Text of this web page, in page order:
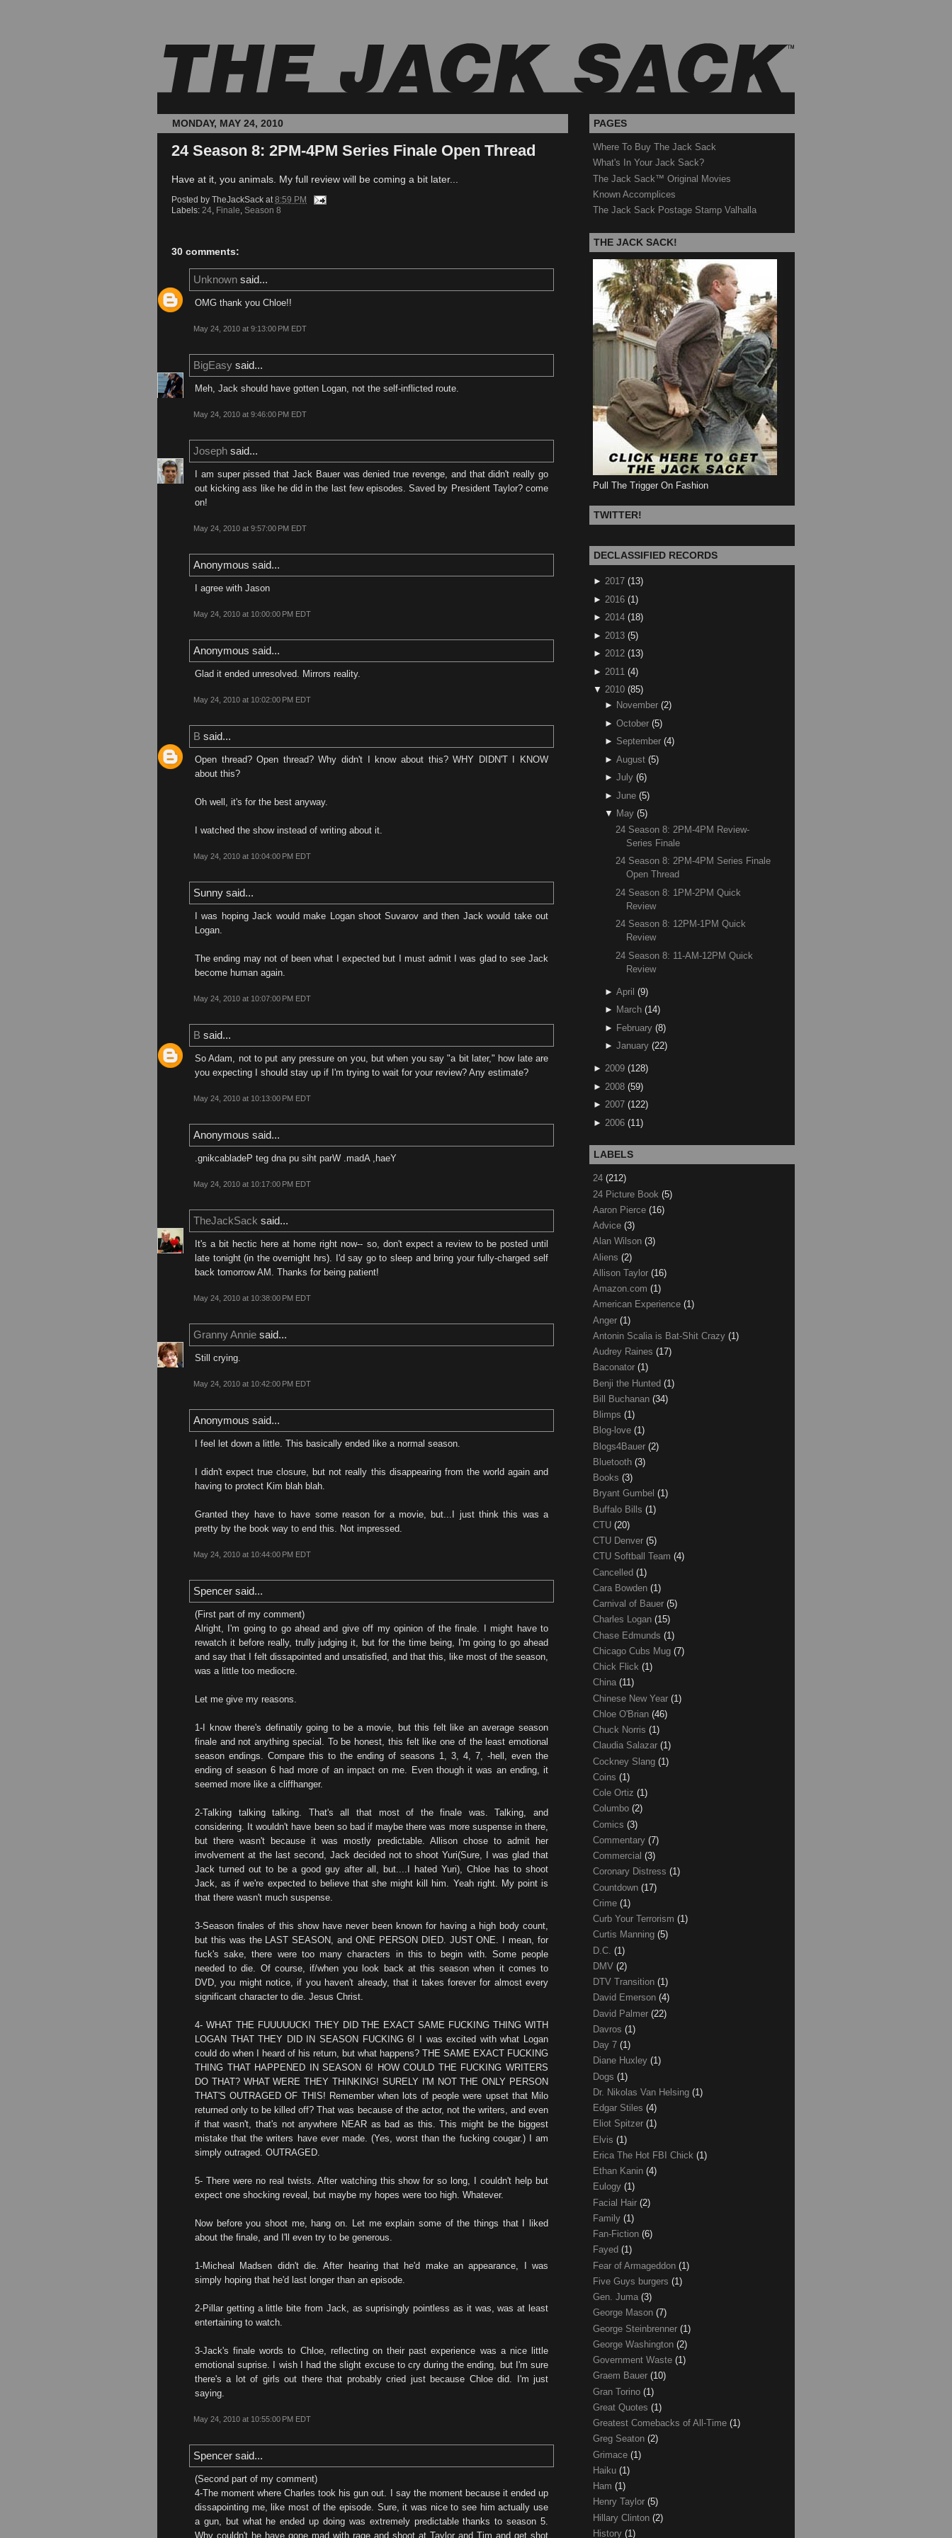
MONDAY, MAY 24, 2010
24 Season 8: 2PM-4PM Series Finale Open Thread
Have at it, you animals. My full review will be coming a bit later...
Posted by TheJackSack at 8:59 PM
Labels: 24, Finale, Season 8
30 comments:
Unknown said...
OMG thank you Chloe!!
May 24, 2010 at 9:13:00 PM EDT
BigEasy said...
Meh, Jack should have gotten Logan, not the self-inflicted route.
May 24, 2010 at 9:46:00 PM EDT
Joseph said...
I am super pissed that Jack Bauer was denied true revenge, and that didn't really go
out kicking ass like he did in the last few episodes. Saved by President Taylor? come
on!
May 24, 2010 at 9:57:00 PM EDT
Anonymous said...
I agree with Jason
May 24, 2010 at 10:00:00 PM EDT
Anonymous said...
Glad it ended unresolved. Mirrors reality.
May 24, 2010 at 10:02:00 PM EDT
B said...
Open thread? Open thread? Why didn't I know about this? WHY DIDN'T I KNOW
about this?
Oh well, it's for the best anyway.
I watched the show instead of writing about it.
May 24, 2010 at 10:04:00 PM EDT
Sunny said...
I was hoping Jack would make Logan shoot Suvarov and then Jack would take out
Logan.
The ending may not of been what I expected but I must admit I was glad to see Jack
become human again.
May 24, 2010 at 10:07:00 PM EDT
B said...
So Adam, not to put any pressure on you, but when you say "a bit later," how late are
you expecting I should stay up if I'm trying to wait for your review? Any estimate?
May 24, 2010 at 10:13:00 PM EDT
Anonymous said...
.gnikcabladeP teg dna pu siht parW .madA ,haeY
May 24, 2010 at 10:17:00 PM EDT
TheJackSack said...
It's a bit hectic here at home right now-- so, don't expect a review to be posted until
late tonight (in the overnight hrs). I'd say go to sleep and bring your fully-charged self
back tomorrow AM. Thanks for being patient!
May 24, 2010 at 10:38:00 PM EDT
Granny Annie said...
Still crying.
May 24, 2010 at 10:42:00 PM EDT
Anonymous said...
I feel let down a little. This basically ended like a normal season.
I didn't expect true closure, but not really this disappearing from the world again and
having to protect Kim blah blah.
Granted they have to have some reason for a movie, but...I just think this was a
pretty by the book way to end this. Not impressed.
May 24, 2010 at 10:44:00 PM EDT
Spencer said...
(First part of my comment)
Alright, I'm going to go ahead and give off my opinion of the finale. I might have to
rewatch it before really, trully judging it, but for the time being, I'm going to go ahead
and say that I felt dissapointed and unsatisfied, and that this, like most of the season,
was a little too mediocre.
Let me give my reasons.
1-I know there's definatily going to be a movie, but this felt like an average season
finale and not anything special. To be honest, this felt like one of the least emotional
season endings. Compare this to the ending of seasons 1, 3, 4, 7, -hell, even the
ending of season 6 had more of an impact on me. Even though it was an ending, it
seemed more like a cliffhanger.
2-Talking talking talking. That's all that most of the finale was. Talking, and
considering. It wouldn't have been so bad if maybe there was more suspense in there,
but there wasn't because it was mostly predictable. Allison chose to admit her
involvement at the last second, Jack decided not to shoot Yuri(Sure, I was glad that
Jack turned out to be a good guy after all, but....I hated Yuri), Chloe has to shoot
Jack, as if we're expected to believe that she might kill him. Yeah right. My point is
that there wasn't much suspense.
3-Season finales of this show have never been known for having a high body count,
but this was the LAST SEASON, and ONE PERSON DIED. JUST ONE. I mean, for
fuck's sake, there were too many characters in this to begin with. Some people
needed to die. Of course, if/when you look back at this season when it comes to
DVD, you might notice, if you haven't already, that it takes forever for almost every
significant character to die. Jesus Christ.
4- WHAT THE FUUUUUCK! THEY DID THE EXACT SAME FUCKING THING WITH
LOGAN THAT THEY DID IN SEASON FUCKING 6! I was excited with what Logan
could do when I heard of his return, but what happens? THE SAME EXACT FUCKING
THING THAT HAPPENED IN SEASON 6! HOW COULD THE FUCKING WRITERS
DO THAT? WHAT WERE THEY THINKING! SURELY I'M NOT THE ONLY PERSON
THAT'S OUTRAGED OF THIS! Remember when lots of people were upset that Milo
returned only to be killed off? That was because of the actor, not the writers, and even
if that wasn't, that's not anywhere NEAR as bad as this. This might be the biggest
mistake that the writers have ever made. (Yes, worst than the fucking cougar.) I am
simply outraged. OUTRAGED.
5- There were no real twists. After watching this show for so long, I couldn't help but
expect one shocking reveal, but maybe my hopes were too high. Whatever.
Now before you shoot me, hang on. Let me explain some of the things that I liked
about the finale, and I'll even try to be generous.
1-Micheal Madsen didn't die. After hearing that he'd make an appearance, I was
simply hoping that he'd last longer than an episode.
2-Pillar getting a little bite from Jack, as suprisingly pointless as it was, was at least
entertaining to watch.
3-Jack's finale words to Chloe, reflecting on their past experience was a nice little
emotional suprise. I wish I had the slight excuse to cry during the ending, but I'm sure
there's a lot of girls out there that probably cried just because Chloe did. I'm just
saying.
May 24, 2010 at 10:55:00 PM EDT
Spencer said...
(Second part of my comment)
4-The moment where Charles took his gun out. I say the moment because it ended up
dissapointing me, like most of the episode. Sure, it was nice to see him actually use
a gun, but what he ended up doing was extremely predictable thanks to season 5.
Why couldn't he have gone mad with rage and shoot at Taylor and Tim and get shot
PAGES
Where To Buy The Jack Sack
What's In Your Jack Sack?
The Jack Sack™ Original Movies
Known Accomplices
The Jack Sack Postage Stamp Valhalla
THE JACK SACK!
Pull The Trigger On Fashion
TWITTER!
DECLASSIFIED RECORDS
► 2017 (13)
► 2016 (1)
► 2014 (18)
► 2013 (5)
► 2012 (13)
► 2011 (4)
▼ 2010 (85)
► November (2)
► October (5)
► September (4)
► August (5)
► July (6)
► June (5)
▼ May (5)
24 Season 8: 2PM-4PM Review-
Series Finale
24 Season 8: 2PM-4PM Series Finale
Open Thread
24 Season 8: 1PM-2PM Quick
Review
24 Season 8: 12PM-1PM Quick
Review
24 Season 8: 11-AM-12PM Quick
Review
► April (9)
► March (14)
► February (8)
► January (22)
► 2009 (128)
► 2008 (59)
► 2007 (122)
► 2006 (11)
LABELS
24 (212)
24 Picture Book (5)
Aaron Pierce (16)
Advice (3)
Alan Wilson (3)
Aliens (2)
Allison Taylor (16)
Amazon.com (1)
American Experience (1)
Anger (1)
Antonin Scalia is Bat-Shit Crazy (1)
Audrey Raines (17)
Baconator (1)
Benji the Hunted (1)
Bill Buchanan (34)
Blimps (1)
Blog-love (1)
Blogs4Bauer (2)
Bluetooth (3)
Books (3)
Bryant Gumbel (1)
Buffalo Bills (1)
CTU (20)
CTU Denver (5)
CTU Softball Team (4)
Cancelled (1)
Cara Bowden (1)
Carnival of Bauer (5)
Charles Logan (15)
Chase Edmunds (1)
Chicago Cubs Mug (7)
Chick Flick (1)
China (11)
Chinese New Year (1)
Chloe O'Brian (46)
Chuck Norris (1)
Claudia Salazar (1)
Cockney Slang (1)
Coins (1)
Cole Ortiz (1)
Columbo (2)
Comics (3)
Commentary (7)
Commercial (3)
Coronary Distress (1)
Countdown (17)
Crime (1)
Curb Your Terrorism (1)
Curtis Manning (5)
D.C. (1)
DMV (2)
DTV Transition (1)
David Emerson (4)
David Palmer (22)
Davros (1)
Day 7 (1)
Diane Huxley (1)
Dogs (1)
Dr. Nikolas Van Helsing (1)
Edgar Stiles (4)
Eliot Spitzer (1)
Elvis (1)
Erica The Hot FBI Chick (1)
Ethan Kanin (4)
Eulogy (1)
Facial Hair (2)
Family (1)
Fan-Fiction (6)
Fayed (1)
Fear of Armageddon (1)
Five Guys burgers (1)
Gen. Juma (3)
George Mason (7)
George Steinbrenner (1)
George Washington (2)
Government Waste (1)
Graem Bauer (10)
Gran Torino (1)
Great Quotes (1)
Greatest Comebacks of All-Time (1)
Greg Seaton (2)
Grimace (1)
Haiku (1)
Ham (1)
Henry Taylor (5)
Hillary Clinton (2)
History (1)